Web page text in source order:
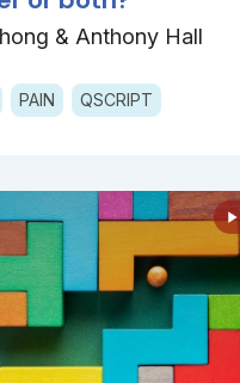
& Anthony Hall
PAIN QSCRIPT